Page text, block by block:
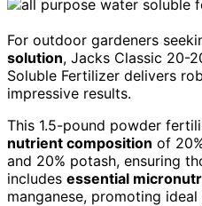
For outdoor gardeners
solution, Jacks Classic 20-
Soluble Fertilizer delivers
impressive results.
This 1.5-pound powder
nutrient composition of
and 20% potash, ensuring
includes essential
manganese, promoting